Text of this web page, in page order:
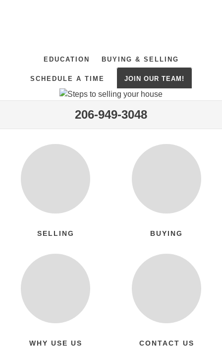
EDUCATION BUYING & SELLING
SCHEDULE A TIME JOIN OUR TEAM!
206-949-3048
SELLING BUYING
WHY USE US CONTACT US